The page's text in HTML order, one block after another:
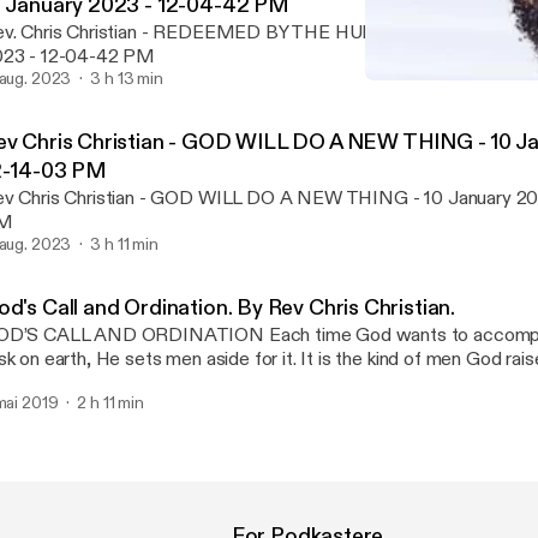
Chris Christian - REDEEMED BY THE HUMAN VALUE OF
- 12-04-42 PM
2023 3 h 13 min
Chris Christian - GOD WILL DO A NEW THING - 10
14-03 PM
Chris Christian - GOD WILL DO A NEW THING - 10 January
2023 3 h 11 min
Call and Ordination. By Rev Chris Christian.
CALL AND ORDINATION Each time God wants to accomplish a particular
on earth, He sets men aside for it. It is the kind of men God
that determines what He accomplishes through them. It is
of God in men reveals the nature of their lives and inherent
2019 2 h 11 min